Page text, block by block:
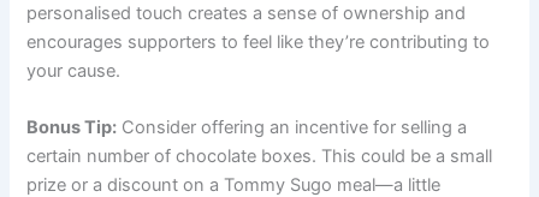
personalised touch creates a sense of ownership and
encourages supporters to feel like they’re contributing to
your cause.
Bonus Tip: Consider offering an incentive for selling a
certain number of chocolate boxes. This could be a small
prize or a discount on a Tommy Sugo meal—a little